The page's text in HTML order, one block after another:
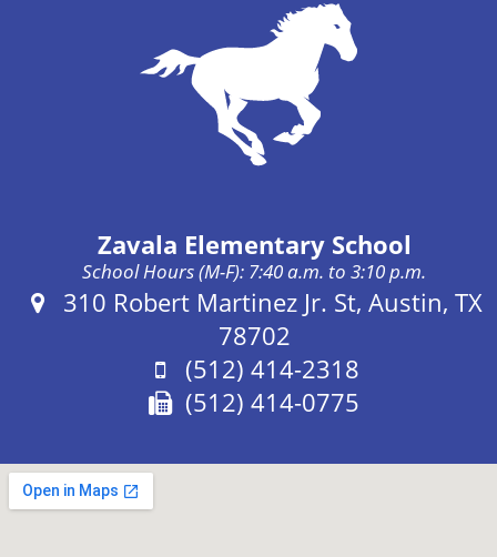
Zavala Elementary School
School Hours (M-F): 7:40 a.m. to 3:10 p.m.
Address:
310 Robert Martinez Jr. St, Austin, TX
78702
Phone:
(512) 414-2318
Fax:
(512) 414-0775